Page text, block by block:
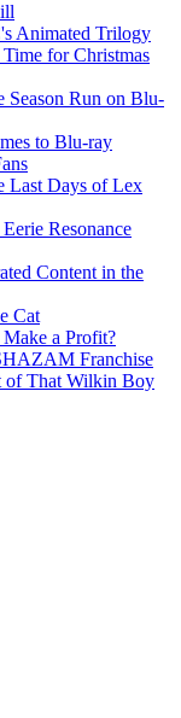
Animated Trilogy
for Christmas
Season Run on Blu-
to Blu-ray
Last Days of Lex
Resonance
Content in the
Cat
a Profit?
Franchise
of That Wilkin Boy